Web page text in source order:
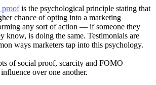
proofis the psychological principle stating that
chance of opting into a marketing
any sort of action — if someone they
know, is doing the same. Testimonials are
ways marketers tap into this psychology.
of social proof, scarcity and FOMO
over one another.